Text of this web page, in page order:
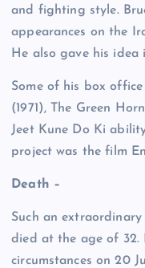
and fighting style.
appearances on the
He also gave his idea
Some of his box
(1971), The Green
Jeet Kune Do Ki
project was the film
Death –
Such an
died at the age of 32.
circumstances on 20